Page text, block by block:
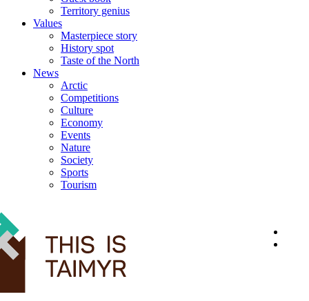
Territory genius
Values
Masterpiece story
History spot
Taste of the North
News
Arctic
Competitions
Culture
Economy
Events
Nature
Society
Sports
Tourism